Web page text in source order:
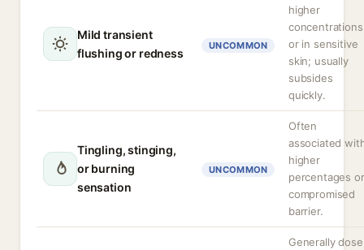
Mild transient
flushing or redness
UNCOMMON
higher
concentrations
or in sensitive
skin; usually
subsides
quickly.
Tingling, stinging,
or burning
sensation
UNCOMMON
Often
associated
higher
percentages or
compromised
barrier.
Generally